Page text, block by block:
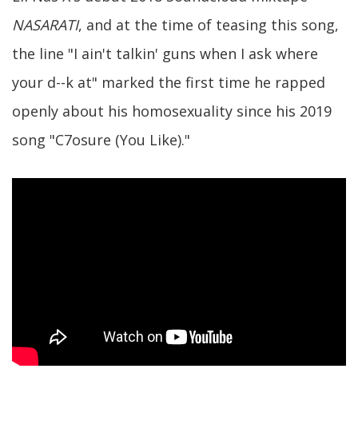
NASARATI, and at the time of teasing this song,
the line "I ain't talkin' guns when I ask where
your d--k at" marked the first time he rapped
openly about his homosexuality since his 2019
song "C7osure (You Like)."